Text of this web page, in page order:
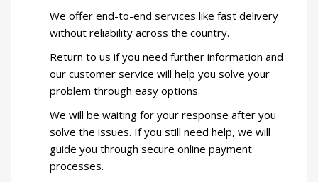
We offer end-to-end services like fast delivery
without reliability across the country.
Return to us if you need further information and
our customer service will help you solve your
problem through easy options.
We will be waiting for your response after you
solve the issues. If you still need help, we will
guide you through secure online payment
processes.